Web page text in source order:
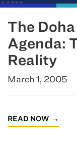
The
Agenda:
Reality
March 1, 2005
READ NOW